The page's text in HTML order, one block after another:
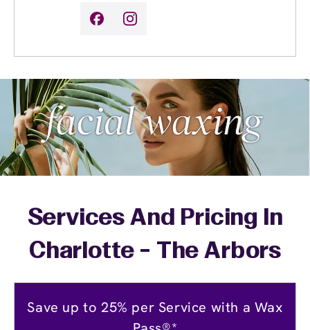
Services And Pricing In
Charlotte - The Arbors
Save up to 25% per Service with a Wax